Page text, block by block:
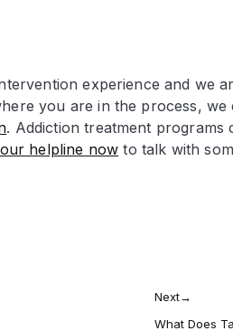
experience and we
you are in the process, we
. Addiction treatment
helpline now to talk with
Next→
What Does